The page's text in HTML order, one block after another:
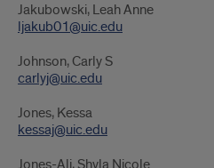
Jakubowski, Leah Anne
ljakub01@uic.edu
Johnson, Carly S
carlyj@uic.edu
Jones, Kessa
kessaj@uic.edu
Jones-Ali, Shyla Nicole